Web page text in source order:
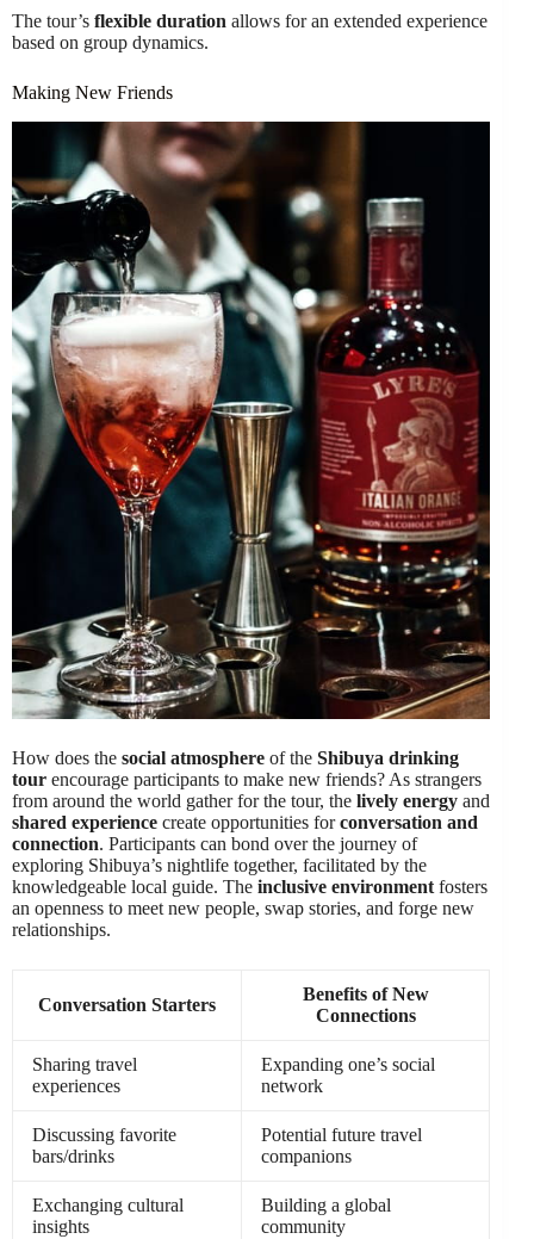
The tour’s flexible duration allows for an extended experience
based on group dynamics.
Making New Friends
How does the social atmosphere of the Shibuya drinking
tour encourage participants to make new friends? As strangers
from around the world gather for the tour, the lively energy and
shared experience create opportunities forconversation and
connection. Participants can bond over the journey of
exploring Shibuya’s nightlife together, facilitated by the
knowledgeable local guide. The inclusive environment fosters
an openness to meet new people, swap stories, and forge new
relationships.
Conversation Starters
Benefits of New
Connections
Sharing travel
experiences
Expanding one’s social
network
Discussing favorite
bars/drinks
Potential future travel
companions
Exchanging cultural
insights
Building a global
community